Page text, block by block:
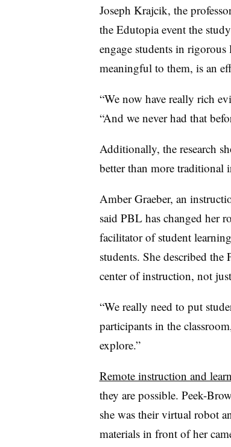
Joseph Krajcik, the
the Edutopia event the
engage students in
meaningful to them, is an
“We now have really rich
“And we never had that
Additionally, the research
better than more traditional
Amber Graeber, an
said PBL has changed her
facilitator of student
students. She described the
center of instruction, not
“We really need to put
participants in the
explore.”
Remote instruction and
they are possible. Peek-
she was their virtual robot
materials in front of her